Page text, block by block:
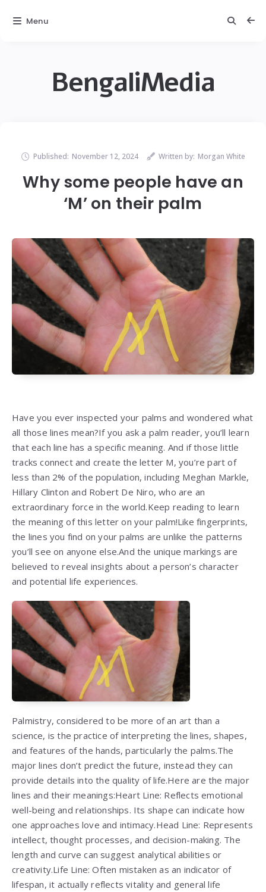
BengaliMedia
Published: November 12, 2024 Written by: Morgan White
Why some people have an
‘M’ on their palm
Have you ever inspected your palms and wondered what
all those lines mean?If you ask a palm reader, you’ll learn
that each line has a specific meaning. And if those little
tracks connect and create the letter M, you’re part of
less than 2% of the population, including Meghan Markle,
Hillary Clinton and Robert De Niro, who are an
extraordinary force in the world.Keep reading to learn
the meaning of this letter on your palm!Like fingerprints,
the lines you find on your palms are unlike the patterns
you’ll see on anyone else.And the unique markings are
believed to reveal insights about a person’s character
and potential life experiences.
Palmistry, considered to be more of an art than a
science, is the practice of interpreting the lines, shapes,
and features of the hands, particularly the palms.The
major lines don’t predict the future, instead they can
provide details into the quality of life.Here are the major
lines and their meanings:Heart Line: Reflects emotional
well-being and relationships. Its shape can indicate how
one approaches love and intimacy.Head Line: Represents
intellect, thought processes, and decision-making. The
length and curve can suggest analytical abilities or
creativity.Life Line: Often mistaken as an indicator of
lifespan, it actually reflects vitality and general life
Menu